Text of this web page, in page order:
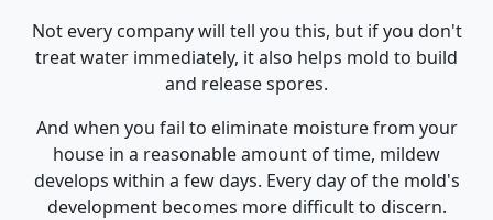
Not every company will tell you this, but if you don't
treat water immediately, it also helps mold to build
and release spores.
And when you fail to eliminate moisture from your
house in a reasonable amount of time, mildew
develops within a few days. Every day of the mold's
development becomes more difficult to discern.